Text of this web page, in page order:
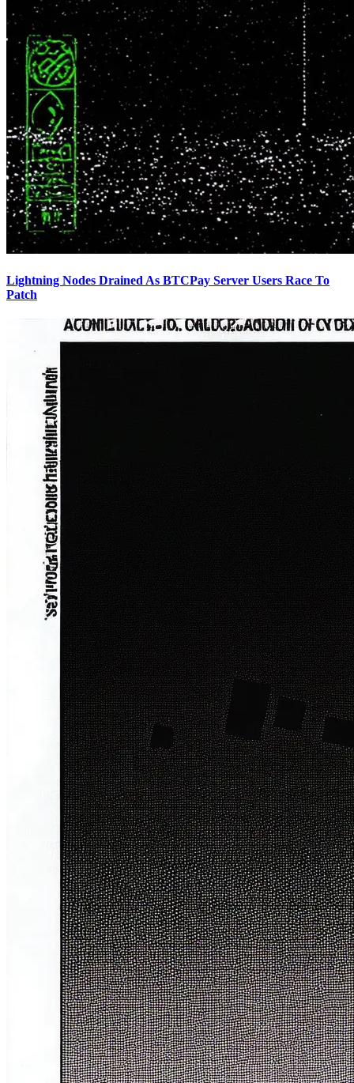
Lightning Nodes Drained As BTCPay Server Users Race To
Patch